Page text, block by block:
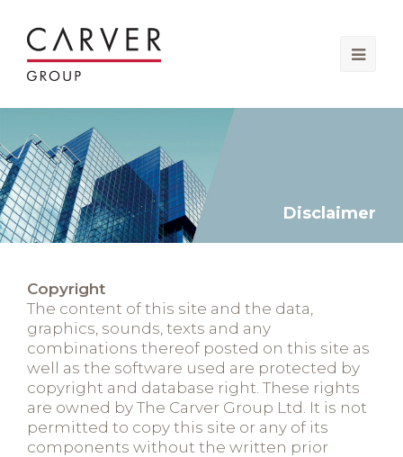
Disclaimer
Copyright
The content of this site and the data,
graphics, sounds, texts and any
combinations thereof posted on this site as
well as the software used are protected by
copyright and database right. These rights
are owned by The Carver Group Ltd. It is not
permitted to copy this site or any of its
components without the written prior